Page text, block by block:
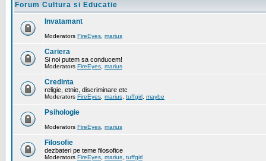
Forum Cultura si Educatie
Invatamant
Moderators FireEyes marius
Cariera
Si noi putem sa conducem!
Moderators FireEyes marius
Credinta
religie, etnie, discriminare etc
Moderators FireEyes marius tuffgirl maybe
Psihologie
Moderators FireEyes marius
Filosofie
dezbateri pe teme filosofice
Moderators FireEyes marius tuffgirl